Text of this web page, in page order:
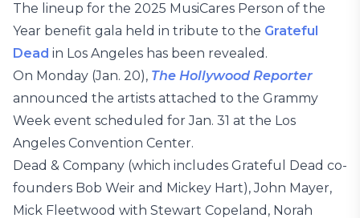
The lineup for the 2025 MusiCares Person of the
Year benefit gala held in tribute to the Grateful
Dead in Los Angeles has been revealed.
On Monday (Jan. 20), The Hollywood Reporter
announced the artists attached to the Grammy
Week event scheduled for Jan. 31 at the Los
Angeles Convention Center.
Dead & Company (which includes Grateful Dead co-
founders Bob Weir and Mickey Hart), John Mayer,
Mick Fleetwood with Stewart Copeland, Norah